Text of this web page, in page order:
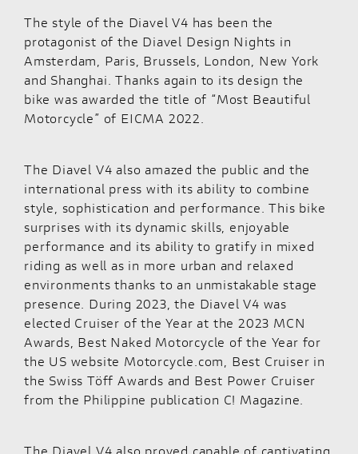
The style of the Diavel V4 has been the
protagonist of the Diavel Design Nights in
Amsterdam, Paris, Brussels, London, New York
and Shanghai. Thanks again to its design the
bike was awarded the title of “Most Beautiful
Motorcycle” of EICMA 2022.
The Diavel V4 also amazed the public and the
international press with its ability to combine
style, sophistication and performance. This bike
surprises with its dynamic skills, enjoyable
performance and its ability to gratify in mixed
riding as well as in more urban and relaxed
environments thanks to an unmistakable stage
presence. During 2023, the Diavel V4 was
elected Cruiser of the Year at the 2023 MCN
Awards, Best Naked Motorcycle of the Year for
the US website Motorcycle.com, Best Cruiser in
the Swiss Töff Awards and Best Power Cruiser
from the Philippine publication C! Magazine.
The Diavel V4 also proved capable of captivating